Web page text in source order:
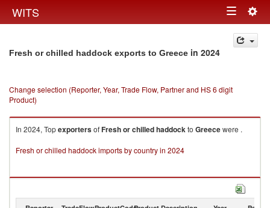
WITS Toggle
navigation
Fresh or chilled haddock exports to Greece in 2024
Change selection (Reporter, Year, Trade Flow, Partner and HS 6 digit
Product)
In 2024, TopexportersofFresh or chilled haddockto Greecewere .
Fresh or chilled haddock imports by country in 2024